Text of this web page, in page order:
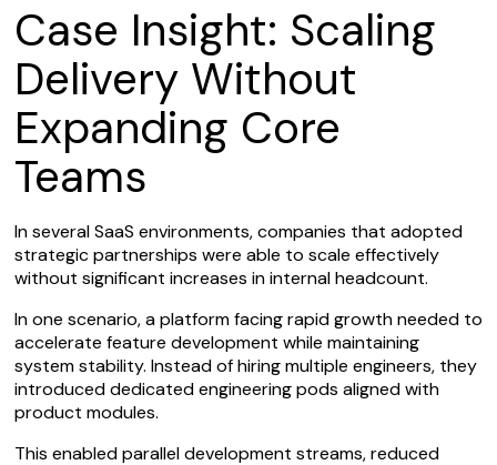
Case Insight: Scaling
Delivery Without
Expanding Core
Teams
In several SaaS environments, companies that adopted
strategic partnerships were able to scale effectively
without significant increases in internal headcount.
In one scenario, a platform facing rapid growth needed to
accelerate feature development while maintaining
system stability. Instead of hiring multiple engineers, they
introduced dedicated engineering pods aligned with
product modules.
This enabled parallel development streams, reduced